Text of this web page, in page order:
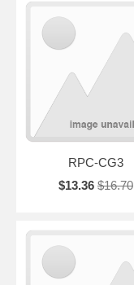
RPC-CG3
$13.36 $16.70